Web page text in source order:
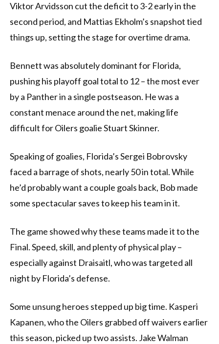
Viktor Arvidsson cut the deficit to 3-2 early in the
second period, and Mattias Ekholm’s snapshot tied
things up, setting the stage for overtime drama.
Bennett was absolutely dominant for Florida,
pushing his playoff goal total to 12 – the most ever
by a Panther in a single postseason. He was a
constant menace around the net, making life
difficult for Oilers goalie Stuart Skinner.
Speaking of goalies, Florida’s Sergei Bobrovsky
faced a barrage of shots, nearly 50 in total. While
he’d probably want a couple goals back, Bob made
some spectacular saves to keep his team in it.
The game showed why these teams made it to the
Final. Speed, skill, and plenty of physical play –
especially against Draisaitl, who was targeted all
night by Florida’s defense.
Some unsung heroes stepped up big time. Kasperi
Kapanen, who the Oilers grabbed off waivers earlier
this season, picked up two assists. Jake Walman